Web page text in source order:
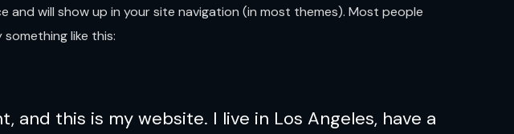
and will show up in your site navigation (in most themes). Most people
like this:
and this is my website. I live in Los Angeles, have a